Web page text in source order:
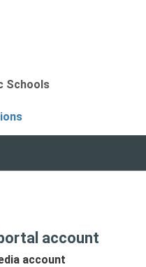
Schools
account
account